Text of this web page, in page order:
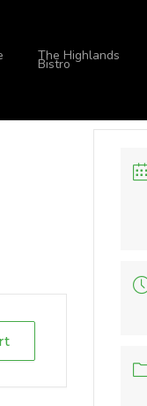
The Highlands
Bistro